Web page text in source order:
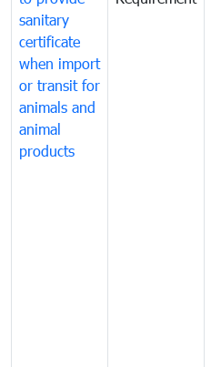
sanitary
certificate
when import
or transit for
animals and
animal
products